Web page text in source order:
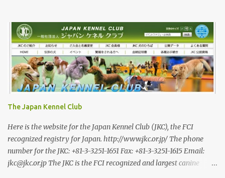
and shape of its peaks forcing one to understand why legends say
they were carved by trolls. While the trolls are long gone, there
are bears in the mountains of Norway and an increasing wolf
population. Today, we are looking for red deer with Rina and her
3-year-old Shikoku male, Sagan. Norway has a population of
roughly 5.5 million, 200,000 of whom are hunters—Japan has a
roughly equal number of hunters, but out of a population of 120
million. In a positive trend, I am told that the number of female
hunters in Norway has been steadily increasing, and they now
make 16 percent of registered hun...
The Japan Kennel Club
Here is the website for the Japan Kennel Club (JKC), the FCI
recognized registry for Japan. http://www.jkc.or.jp/ The phone
number for the JKC: +81-3-3251-1651 Fax: +81-3-3251-1615 Email:
jkc@jkc.or.jp The JKC is the FCI recognized and largest canine